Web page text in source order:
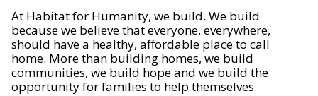
At Habitat for Humanity, we build. We build
because we believe that everyone, everywhere,
should have a healthy, affordable place to call
home. More than building homes, we build
communities, we build hope and we build the
opportunity for families to help themselves.